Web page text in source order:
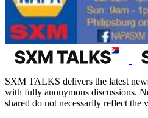
SXM TALKS delivers the latest
with fully anonymous discussions.
shared do not necessarily reflect